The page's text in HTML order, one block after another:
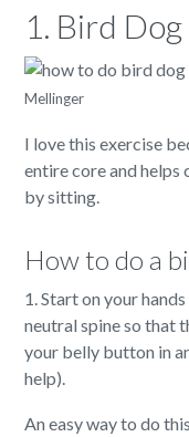
1. Bird Dog
Mellinger
I love this exercise
entire core and helps
by sitting.
How to do a
1. Start on your
neutral spine so that
your belly button in
help).
An easy way to do